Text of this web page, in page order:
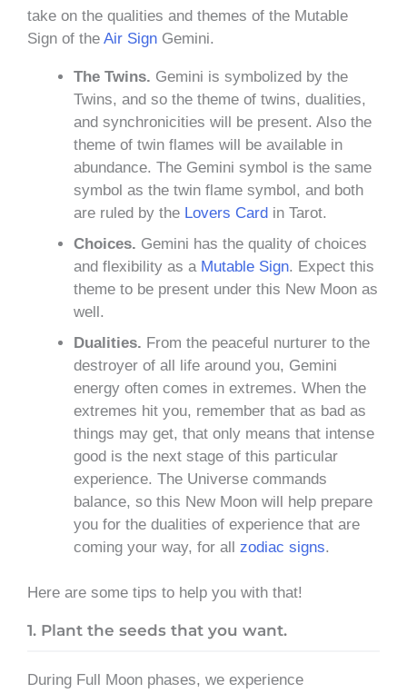
take on the qualities and themes of the Mutable
Sign of the Air Sign Gemini.
The Twins. Gemini is symbolized by the
Twins, and so the theme of twins, dualities,
and synchronicities will be present. Also the
theme of twin flames will be available in
abundance. The Gemini symbol is the same
symbol as the twin flame symbol, and both
are ruled by the Lovers Card in Tarot.
Choices. Gemini has the quality of choices
and flexibility as a Mutable Sign. Expect this
theme to be present under this New Moon as
well.
Dualities. From the peaceful nurturer to the
destroyer of all life around you, Gemini
energy often comes in extremes. When the
extremes hit you, remember that as bad as
things may get, that only means that intense
good is the next stage of this particular
experience. The Universe commands
balance, so this New Moon will help prepare
you for the dualities of experience that are
coming your way, for all zodiac signs.
Here are some tips to help you with that!
1. Plant the seeds that you want.
During Full Moon phases, we experience